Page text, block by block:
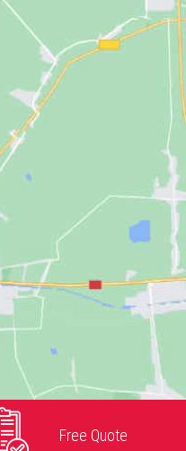
Free Quote